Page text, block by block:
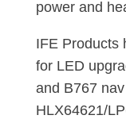
power and
IFE Products
for LED
and B767
HLX64621/